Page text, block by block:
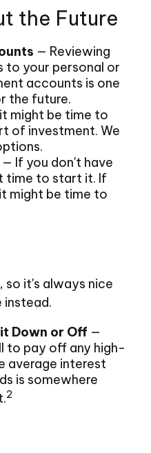
the Future
— Reviewing
to your personal or
accounts is one
the future.
might be time to
of investment. We
— If you don't have
time to start it. If
might be time to
so it's always nice
instead.
Down or Off —
to pay off any high-
average interest
is somewhere
2